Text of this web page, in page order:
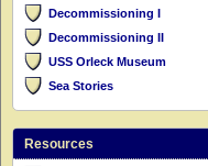
Decommissioning I
Decommissioning II
USS Orleck Museum
Sea Stories
Resources